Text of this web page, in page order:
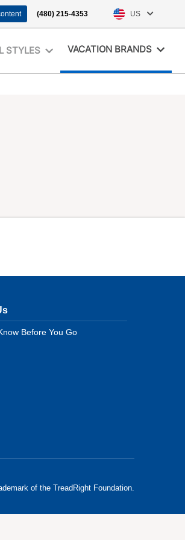
(480) 215-4353 US
STYLES VACATION BRANDS
Before You Go
of the TreadRight Foundation.